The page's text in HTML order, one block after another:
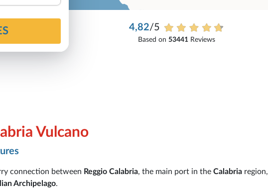
4,82/5
Based on 53441Reviews
Vulcano
connection between Reggio Calabria, the main port in the Calabria region,
Archipelago.